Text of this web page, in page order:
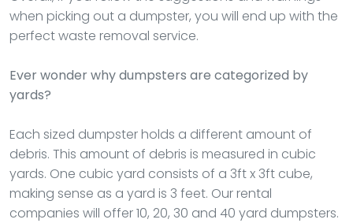
when picking out a dumpster, you will end up with the
perfect waste removal service.
Ever wonder why dumpsters are categorized by
yards?
Each sized dumpster holds a different amount of
debris. This amount of debris is measured in cubic
yards. One cubic yard consists of a 3ft x 3ft cube,
making sense as a yard is 3 feet. Our rental
companies will offer 10, 20, 30 and 40 yard dumpsters.